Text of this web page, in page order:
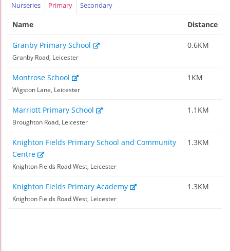
Nurseries Primary Secondary
Name Distance
Granby Primary School
Granby Road, Leicester
0.6KM
Montrose School
Wigston Lane, Leicester
1KM
Marriott Primary School
Broughton Road, Leicester
1.1KM
Knighton Fields Primary School and Community
Centre
Knighton Fields Road West, Leicester
1.3KM
Knighton Fields Primary Academy
Knighton Fields Road West, Leicester
1.3KM